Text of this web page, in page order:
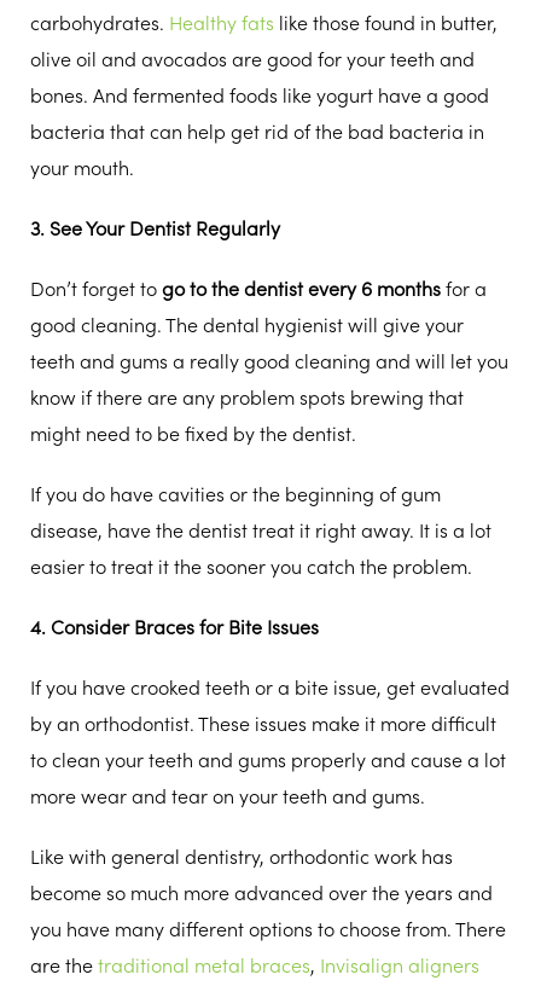
carbohydrates. Healthy fats like those found in butter,
olive oil and avocados are good for your teeth and
bones. And fermented foods like yogurt have a good
bacteria that can help get rid of the bad bacteria in
your mouth.
3. See Your Dentist Regularly
Don’t forget togo to the dentist every 6 monthsfor a
good cleaning. The dental hygienist will give your
teeth and gums a really good cleaning and will let you
know if there are any problem spots brewing that
might need to be fixed by the dentist.
If you do have cavities or the beginning of gum
disease, have the dentist treat it right away. It is a lot
easier to treat it the sooner you catch the problem.
4. Consider Braces for Bite Issues
If you have crooked teeth or a bite issue, get evaluated
by an orthodontist. These issues make it more difficult
to clean your teeth and gums properly and cause a lot
more wear and tear on your teeth and gums.
Like with general dentistry, orthodontic work has
become so much more advanced over the years and
you have many different options to choose from. There
are thetraditional metal braces, Invisalign aligners